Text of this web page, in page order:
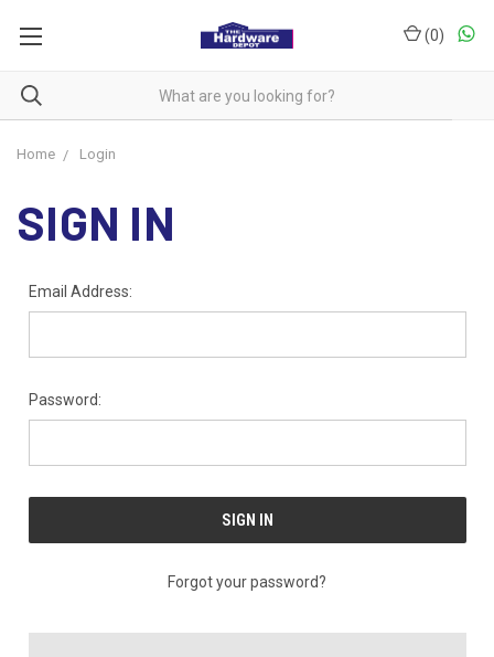
(0)
Home Login
SIGN IN
Email Address:
Password:
Forgot your password?